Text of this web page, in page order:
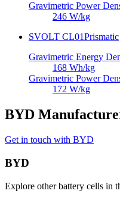
Gravimetric Power
246 W/kg
SVOLT CL01Prismatic
Gravimetric Energy
168 Wh/kg
Gravimetric Power
172 W/kg
BYD
Get in touch with BYD
BYD
Explore other battery cells in